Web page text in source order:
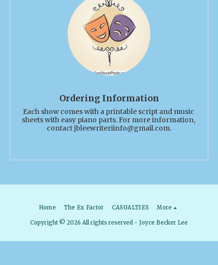
Ordering Information
Each show comes with a printable script and music
sheets with easy piano parts. For more information,
contact jbleewriteriinfo@gmail.com.
Home The Ex Factor CASUALTIES More
Copyright © 2026 All rights reserved - Joyce Becker Lee